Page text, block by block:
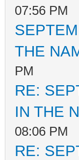
07:56 PM
THE
PM
RE:
IN THE
08:06 PM
RE: